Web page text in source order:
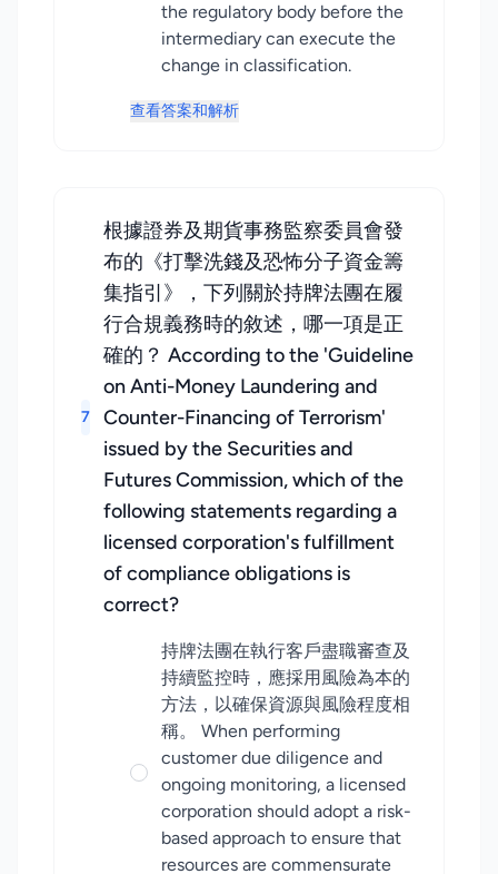
the regulatory body before the
intermediary can execute the
change in classification.
查看答案和解析
7
根據證券及期貨事務監察委員會發
布的《打擊洗錢及恐怖分子資金籌
集指引》，下列關於持牌法團在履
行合規義務時的敘述，哪一項是正
確的？ According to the 'Guideline
on Anti-Money Laundering and
Counter-Financing of Terrorism'
issued by the Securities and
Futures Commission, which of the
following statements regarding a
licensed corporation's fulfillment
of compliance obligations is
correct?
持牌法團在執行客戶盡職審查及
持續監控時，應採用風險為本的
方法，以確保資源與風險程度相
稱。 When performing
customer due diligence and
ongoing monitoring, a licensed
corporation should adopt a risk-
based approach to ensure that
resources are commensurate